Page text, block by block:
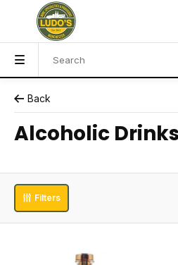
Back
Alcoholic Drinks
Filters